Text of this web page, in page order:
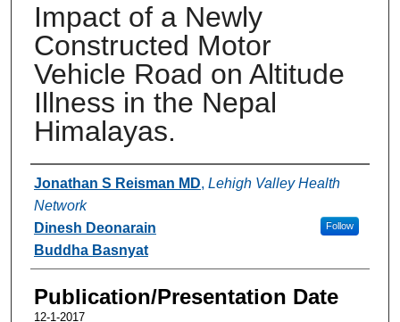
Impact of a Newly
Constructed Motor
Vehicle Road on Altitude
Illness in the Nepal
Himalayas.
Authors
Jonathan S Reisman MD, Lehigh Valley Health
Network
Follow
Dinesh Deonarain
Buddha Basnyat
Publication/Presentation Date
12-1-2017